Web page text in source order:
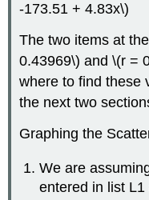
-173.51 + 4.83x\)
The two items at
0.43969\) and \(r =
where to find these
the next two
Graphing the
We are
entered in list